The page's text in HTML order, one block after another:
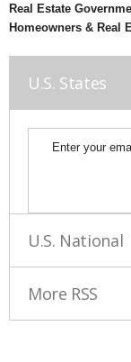
Real Estate
Homeowners & Real
U.S. States
Enter your
U.S. National
More RSS